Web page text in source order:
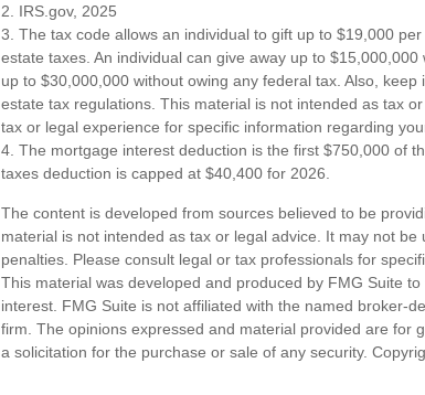
2. IRS.gov, 2025
3. The tax code allows an individual to gift up to $19,000
estate taxes. An individual can give away up to
up to $30,000,000 without owing any federal tax. Also,
estate tax regulations. This material is not intended as tax
tax or legal experience for specific information regarding
4. The mortgage interest deduction is the first $750,000 of
taxes deduction is capped at $40,400 for 2026.
The content is developed from sources believed to be
material is not intended as tax or legal advice. It may not
penalties. Please consult legal or tax professionals for
This material was developed and produced by FMG Suite
interest. FMG Suite is not affiliated with the named broker-
firm. The opinions expressed and material provided are for
a solicitation for the purchase or sale of any security.